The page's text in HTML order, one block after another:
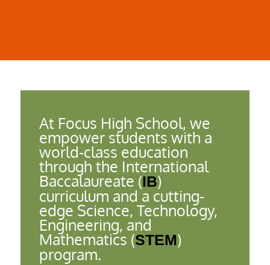
At Focus High School, we
empower students with a
world-class education
through the International
Baccalaureate (IB)
curriculum and a cutting-
edge Science, Technology,
Engineering, and
Mathematics (STEM)
program.